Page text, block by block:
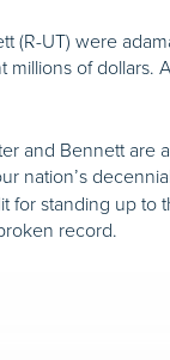
(R-UT) were
of dollars.
and Bennett
nation’s
for standing up
record.